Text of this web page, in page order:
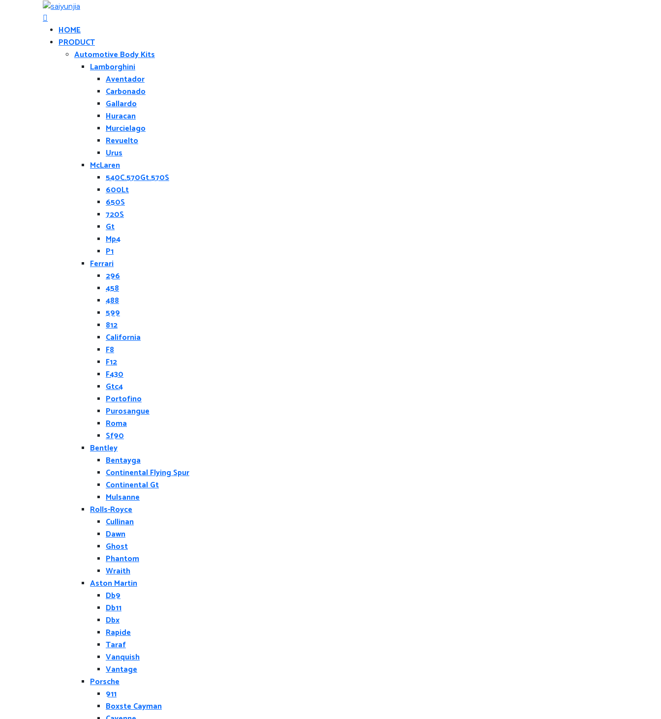
HOME
PRODUCT
Automotive Body Kits
Lamborghini
Aventador
Carbonado
Gallardo
Huracan
Murcielago
Revuelto
Urus
McLaren
540C.570Gt.570S
600Lt
650S
720S
Gt
Mp4
P1
Ferrari
296
458
488
599
812
California
F8
F12
F430
Gtc4
Portofino
Purosangue
Roma
Sf90
Bentley
Bentayga
Continental Flying Spur
Continental Gt
Mulsanne
Rolls-Royce
Cullinan
Dawn
Ghost
Phantom
Wraith
Aston Martin
Db9
Db11
Dbx
Rapide
Taraf
Vanquish
Vantage
Porsche
911
Boxste Cayman